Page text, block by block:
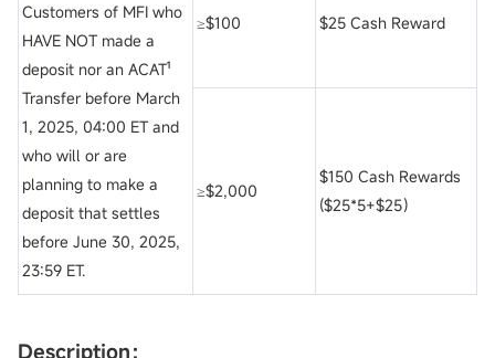
Customers of MFI who
HAVE NOT made a
deposit nor an ACAT¹
Transfer before March
1, 2025, 04:00 ET and
who will or are
planning to make a
deposit that settles
before June 30, 2025,
23:59 ET.
≥$100 $25 Cash Reward
≥$2,000
$150 Cash Rewards
($25*5+$25）
Description：